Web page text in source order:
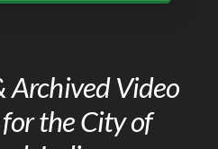
Archived Video
the City of